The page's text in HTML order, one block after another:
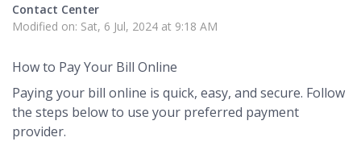
Contact Center
Modified on: Sat, 6 Jul, 2024 at 9:18 AM
How to Pay Your Bill Online
Paying your bill online is quick, easy, and secure. Follow
the steps below to use your preferred payment
provider.